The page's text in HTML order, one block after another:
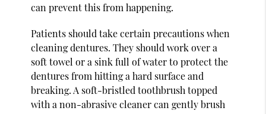
can prevent this from happening.
Patients should take certain precautions when
cleaning dentures. They should work over a
soft towel or a sink full of water to protect the
dentures from hitting a hard surface and
breaking. A soft-bristled toothbrush topped
with a non-abrasive cleaner can gently brush